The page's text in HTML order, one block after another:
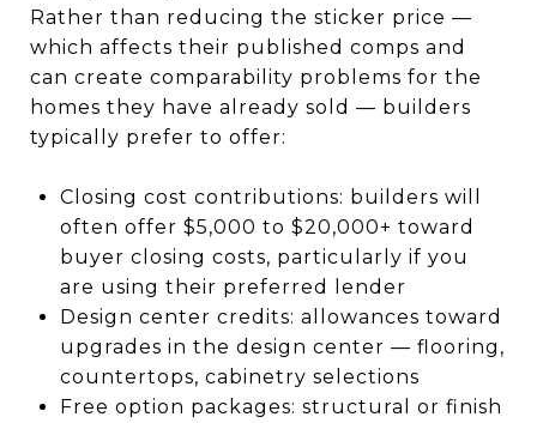
Rather than reducing the sticker price —
which affects their published comps and
can create comparability problems for the
homes they have already sold — builders
typically prefer to offer:
Closing cost contributions: builders will
often offer $5,000 to $20,000+ toward
buyer closing costs, particularly if you
are using their preferred lender
Design center credits: allowances toward
upgrades in the design center — flooring,
countertops, cabinetry selections
Free option packages: structural or finish